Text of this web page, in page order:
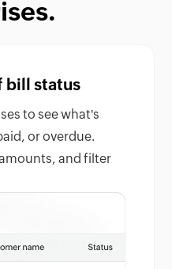
bill status
to see what's
or overdue.
and filter